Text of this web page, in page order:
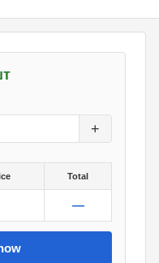
+
Total
—